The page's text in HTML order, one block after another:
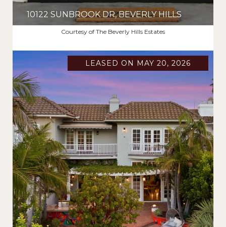
10122 SUNBROOK DR, BEVERLY HILLS
$16,950/MOCourtesy of The Beverly Hills Estates
LEASED ON MAY 20, 2026